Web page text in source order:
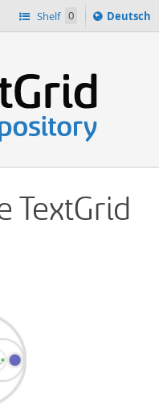
Shelf 0
Sprache
ï¿½ndern
Deutsch
TextGrid